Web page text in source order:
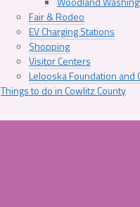
Fair & Rodeo
EV Charging Stations
Shopping
Visitor Centers
Lelooska Foundation and
Things to do in Cowlitz County